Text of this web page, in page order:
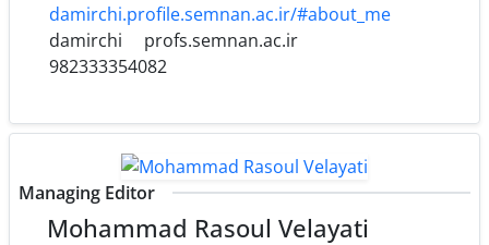
damirchi.profile.semnan.ac.ir/#about_me
damirchi
profs.semnan.ac.ir
982333354082
Managing Editor
Mohammad Rasoul Velayati